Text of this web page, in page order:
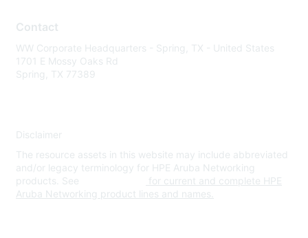
Contact
WW Corporate Headquarters - Spring, TX - United States
1701 E Mossy Oaks Rd
Spring, TX 77389
Disclaimer
The resource assets in this website may include abbreviated
and/or legacy terminology for HPE Aruba Networking
products. See
for current and complete HPE
Aruba Networking product lines and names.